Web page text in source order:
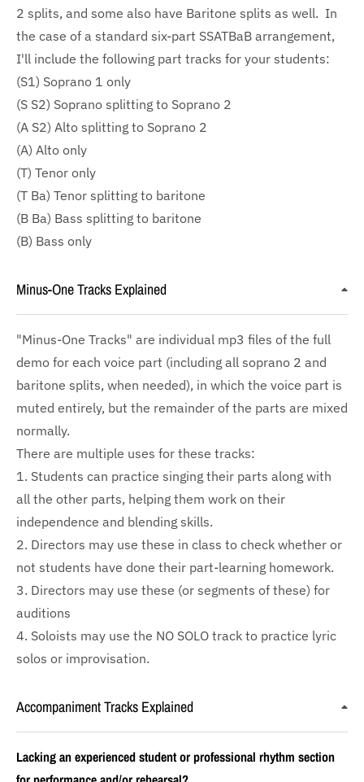
2 splits, and some also have Baritone splits as well. In
the case of a standard six-part SSATBaB arrangement,
I'll include the following part tracks for your students:
(S1) Soprano 1 only
(S S2) Soprano splitting to Soprano 2
(A S2) Alto splitting to Soprano 2
(A) Alto only
(T) Tenor only
(T Ba) Tenor splitting to baritone
(B Ba) Bass splitting to baritone
(B) Bass only
Minus-One Tracks Explained
"Minus-One Tracks" are individual mp3 files of the full
demo for each voice part (including all soprano 2 and
baritone splits, when needed), in which the voice part is
muted entirely, but the remainder of the parts are mixed
normally.
There are multiple uses for these tracks:
1. Students can practice singing their parts along with
all the other parts, helping them work on their
independence and blending skills.
2. Directors may use these in class to check whether or
not students have done their part-learning homework.
3. Directors may use these (or segments of these) for
auditions
4. Soloists may use the NO SOLO track to practice lyric
solos or improvisation.
Accompaniment Tracks Explained
Lacking an experienced student or professional rhythm section